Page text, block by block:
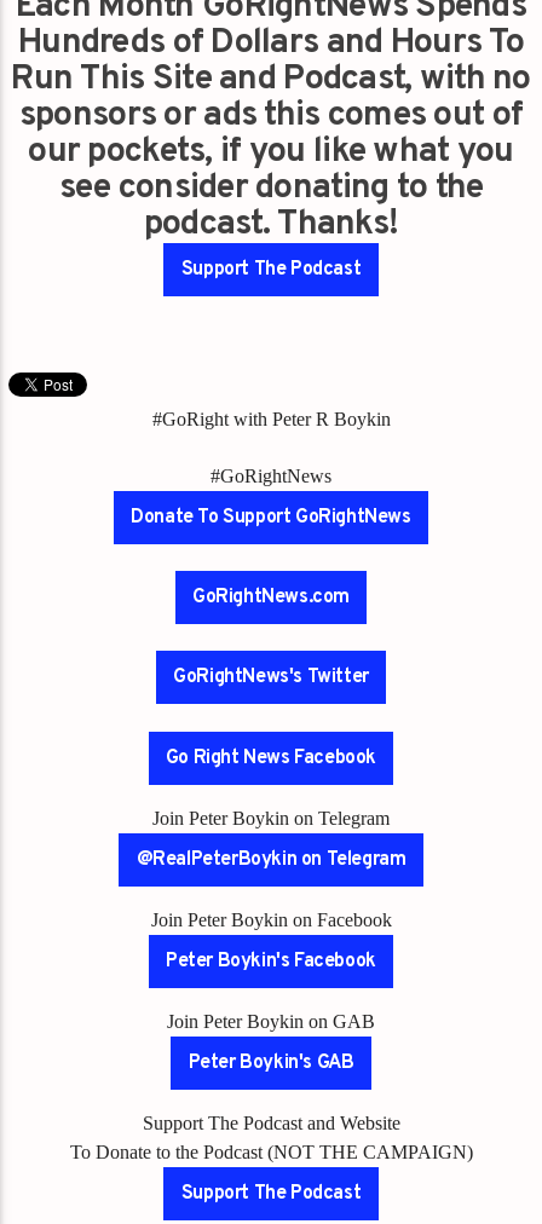
Hundreds of Dollars and Hours To
Run This Site and Podcast, with no
sponsors or ads this comes out of
our pockets, if you like what you
see consider donating to the
podcast. Thanks!
Support The Podcast
#GoRight with Peter R Boykin
#GoRightNews
Donate To Support GoRightNews
GoRightNews.com
GoRightNews's Twitter
Go Right News Facebook
Join Peter Boykin on Telegram
@RealPeterBoykin on Telegram
Join Peter Boykin on Facebook
Peter Boykin's Facebook
Join Peter Boykin on GAB
Peter Boykin's GAB
Support The Podcast and Website
To Donate to the Podcast (NOT THE CAMPAIGN)
Support The Podcast